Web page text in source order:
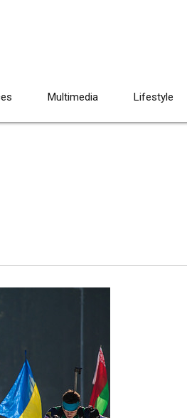
Multimedia Lifestyle